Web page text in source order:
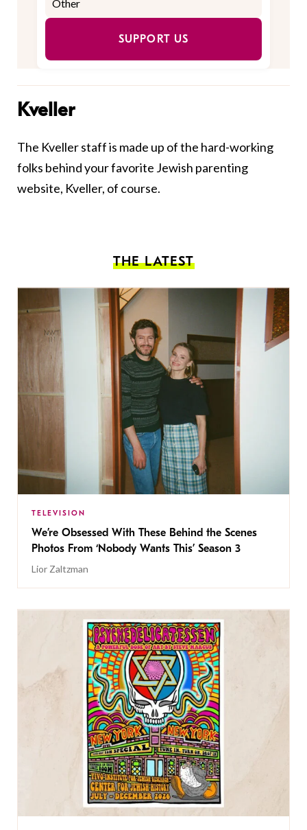
SUPPORT US
Kveller
The Kveller staff is made up of the hard-working
folks behind your favorite Jewish parenting
website, Kveller, of course.
THE LATEST
TELEVISION
We’re Obsessed With These Behind the Scenes
Photos From ‘Nobody Wants This’ Season 3
Lior Zaltzman